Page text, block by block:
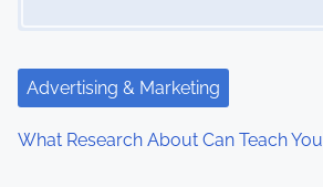
Advertising & Marketing
What Research About Can Teach You